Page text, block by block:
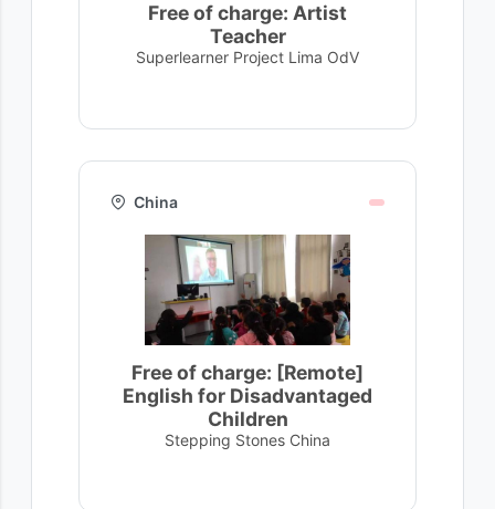
Free of charge: Artist
Teacher
Superlearner Project Lima OdV
China
Free of charge: [Remote]
English for Disadvantaged
Children
Stepping Stones China